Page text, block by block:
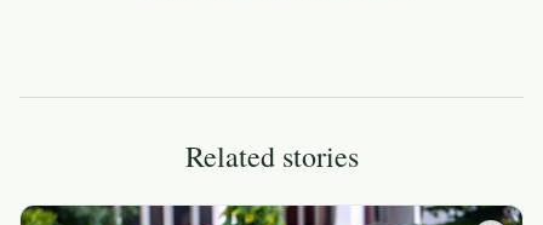
Related stories